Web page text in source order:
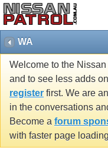
WA
Welcome to the
and to see less adds
register first. We are
in the conversations
Become a forum
with faster page